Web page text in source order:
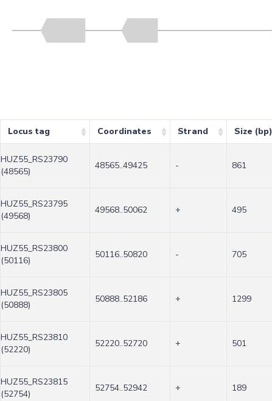
Locus tag Coordinates Strand Size (bp)
HUZ55_RS23790
(48565)
48565..49425 - 861
HUZ55_RS23795
(49568)
49568..50062 + 495
HUZ55_RS23800
(50116)
50116..50820 - 705
HUZ55_RS23805
(50888)
50888..52186 + 1299
HUZ55_RS23810
(52220)
52220..52720 + 501
HUZ55_RS23815
(52754)
52754..52942 + 189